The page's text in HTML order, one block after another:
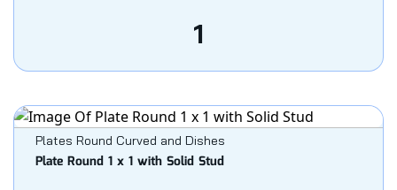
1
Plates Round Curved and Dishes
Plate Round 1 x 1 with Solid Stud